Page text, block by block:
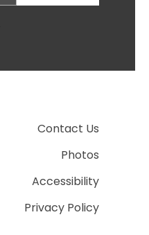
Contact Us
Photos
Accessibility
Privacy Policy